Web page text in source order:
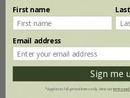
First name
Email address
Sign me
*Applies to full-priced items only. View ourterms